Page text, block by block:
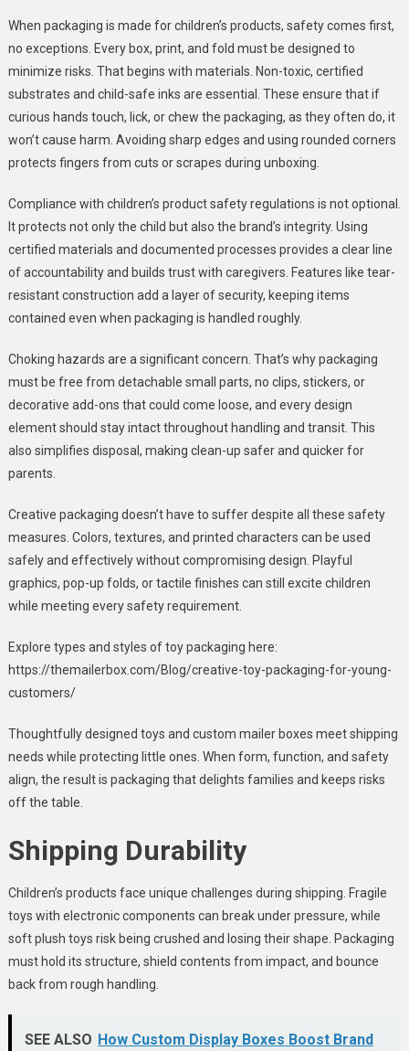
When packaging is made for children’s products, safety comes first,
no exceptions. Every box, print, and fold must be designed to
minimize risks. That begins with materials. Non-toxic, certified
substrates and child-safe inks are essential. These ensure that if
curious hands touch, lick, or chew the packaging, as they often do, it
won’t cause harm. Avoiding sharp edges and using rounded corners
protects fingers from cuts or scrapes during unboxing.
Compliance with children’s product safety regulations is not optional.
It protects not only the child but also the brand’s integrity. Using
certified materials and documented processes provides a clear line
of accountability and builds trust with caregivers. Features like tear-
resistant construction add a layer of security, keeping items
contained even when packaging is handled roughly.
Choking hazards are a significant concern. That’s why packaging
must be free from detachable small parts, no clips, stickers, or
decorative add-ons that could come loose, and every design
element should stay intact throughout handling and transit. This
also simplifies disposal, making clean-up safer and quicker for
parents.
Creative packaging doesn’t have to suffer despite all these safety
measures. Colors, textures, and printed characters can be used
safely and effectively without compromising design. Playful
graphics, pop-up folds, or tactile finishes can still excite children
while meeting every safety requirement.
Explore types and styles of toy packaging here:
https://themailerbox.com/Blog/creative-toy-packaging-for-young-
customers/
Thoughtfully designed toys and custom mailer boxes meet shipping
needs while protecting little ones. When form, function, and safety
align, the result is packaging that delights families and keeps risks
off the table.
Shipping Durability
Children’s products face unique challenges during shipping. Fragile
toys with electronic components can break under pressure, while
soft plush toys risk being crushed and losing their shape. Packaging
must hold its structure, shield contents from impact, and bounce
back from rough handling.
SEE ALSO How Custom Display Boxes Boost Brand